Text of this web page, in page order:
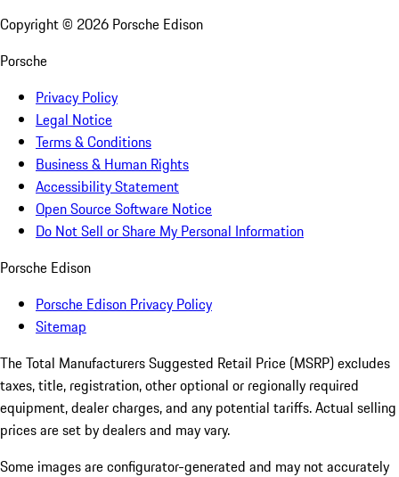
Copyright © 2026 Porsche Edison
Porsche
Privacy Policy
Legal Notice
Terms & Conditions
Business & Human Rights
Accessibility Statement
Open Source Software Notice
Do Not Sell or Share My Personal Information
Porsche Edison
Porsche Edison Privacy Policy
Sitemap
The Total Manufacturers Suggested Retail Price (MSRP) excludes
taxes, title, registration, other optional or regionally required
equipment, dealer charges, and any potential tariffs. Actual selling
prices are set by dealers and may vary.
Some images are configurator-generated and may not accurately